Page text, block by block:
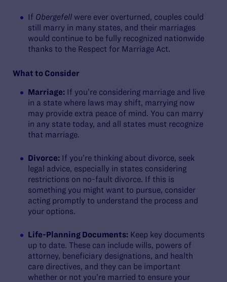
If Obergefell were ever overturned, couples could
still marry in many states, and their marriages
would continue to be fully recognized nationwide
thanks to the Respect for Marriage Act.
What to Consider
Marriage: If you’re considering marriage and live
in a state where laws may shift, marrying now
may provide extra peace of mind. You can marry
in any state today, and all states must recognize
that marriage.
Divorce: If you’re thinking about divorce, seek
legal advice, especially in states considering
restrictions on no-fault divorce. If this is
something you might want to pursue, consider
acting promptly to understand the process and
your options.
Life-Planning Documents: Keep key documents
up to date. These can include wills, powers of
attorney, beneficiary designations, and health
care directives, and they can be important
whether or not you’re married to ensure your